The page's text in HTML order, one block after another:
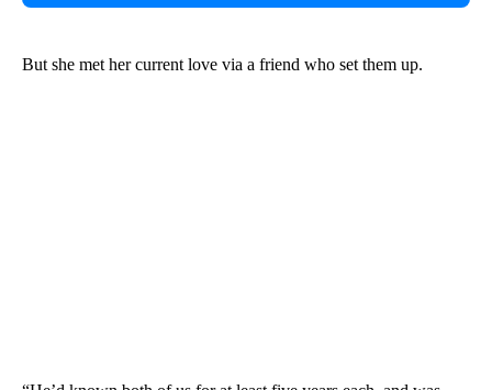
But she met her current love via a friend who set them up.